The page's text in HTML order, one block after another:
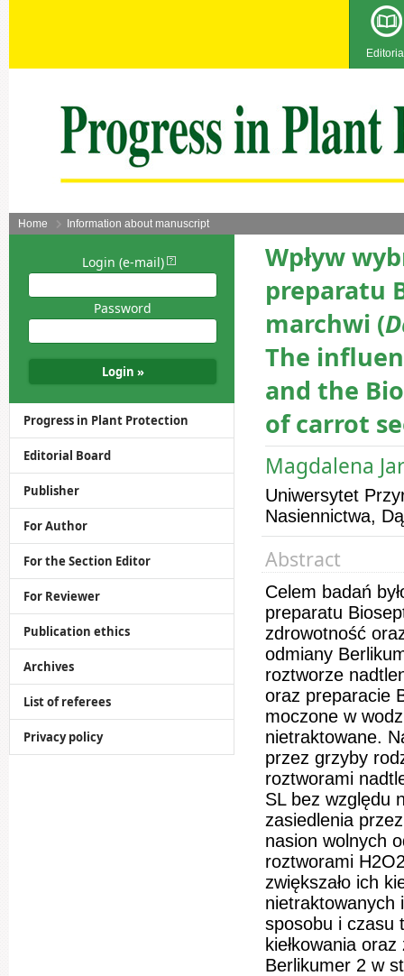
Home Information about manuscript
Login (e-mail)
Password
Progress in Plant Protection
Editorial Board
Publisher
For Author
For the Section Editor
For Reviewer
Publication ethics
Archives
List of referees
Privacy policy
Wpływ
preparatu
marchwi (
The
and the
of carrot
Magdalena
Uniwersytet
Nasiennictwa,
Abstract
Celem badań
preparatu
zdrowotność
odmiany
roztworze
oraz preparacie
moczone w
nietraktowane.
przez grzyby
roztworami
SL bez względu
zasiedlenia
nasion wolnych
roztworami
zwiększało ich
nietraktowanych
sposobu i czasu
kiełkowania
Berlikumer 2 w